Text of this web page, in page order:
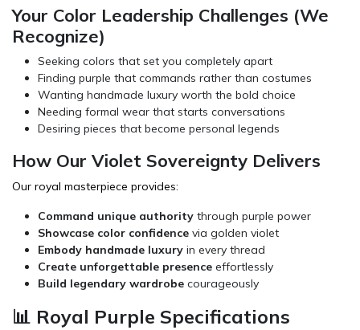
Your Color Leadership Challenges (We
Recognize)
Seeking colors that set you completely apart
Finding purple that commands rather than costumes
Wanting handmade luxury worth the bold choice
Needing formal wear that starts conversations
Desiring pieces that become personal legends
How Our Violet Sovereignty Delivers
Our royal masterpiece provides:
Command unique authority through purple power
Showcase color confidence via golden violet
Embody handmade luxury in every thread
Create unforgettable presence effortlessly
Build legendary wardrobe courageously
📊 Royal Purple Specifications